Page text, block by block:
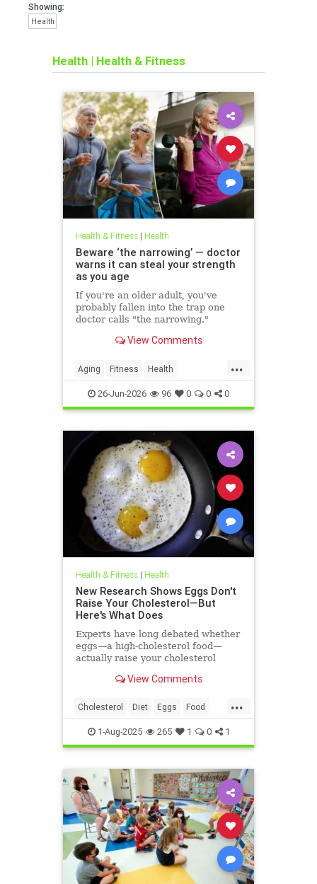
Showing:
Health
Health | Health & Fitness
Health & Fitness| Health
Beware ‘the narrowing’ — doctor
warns it can steal your strength
as you age
If you're an older adult, you've
probably fallen into the trap one
doctor calls "the narrowing."
View Comments
...
Aging Fitness Health
HealthAdvice HealthScience
26-Jun-2026 96 0 0 0
Health & Fitness| Health
New Research Shows Eggs Don't
Raise Your Cholesterol—But
Here's What Does
Experts have long debated whether
eggs—a high-cholesterol food—
actually raise your cholesterol
the true culprit.View Comments
...
Cholesterol Diet Eggs Food
Health1-Aug-2025 265 1 0 1